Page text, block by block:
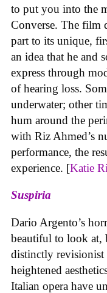
to put you into the
Converse. The film
part to its unique,
an idea that he and
express through
of hearing loss.
underwater; other
hum around the
with Riz Ahmed’s
performance, the
experience. [Katie
Suspiria
Dario Argento’s
beautiful to look at,
distinctly
heightened
Italian opera have